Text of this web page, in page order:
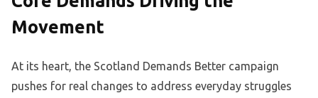
Movement
At its heart, the Scotland Demands Better campaign
pushes for real changes to address everyday struggles